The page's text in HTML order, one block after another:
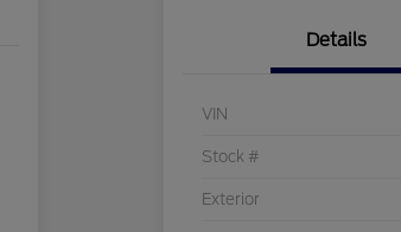
Details
VIN
Stock #
Exterior